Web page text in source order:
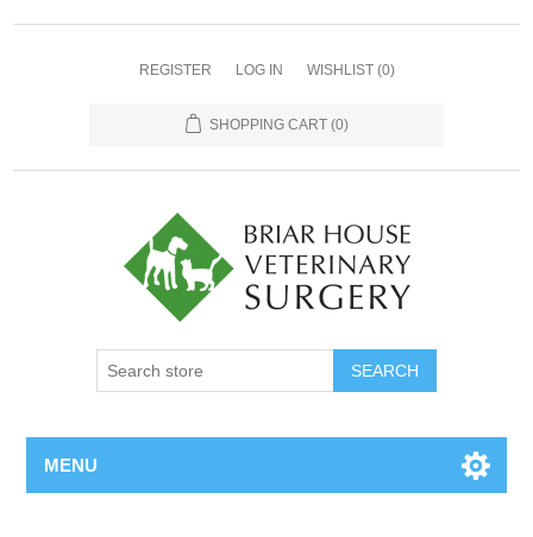
REGISTER LOG IN WISHLIST (0)
SHOPPING CART (0)
MENU